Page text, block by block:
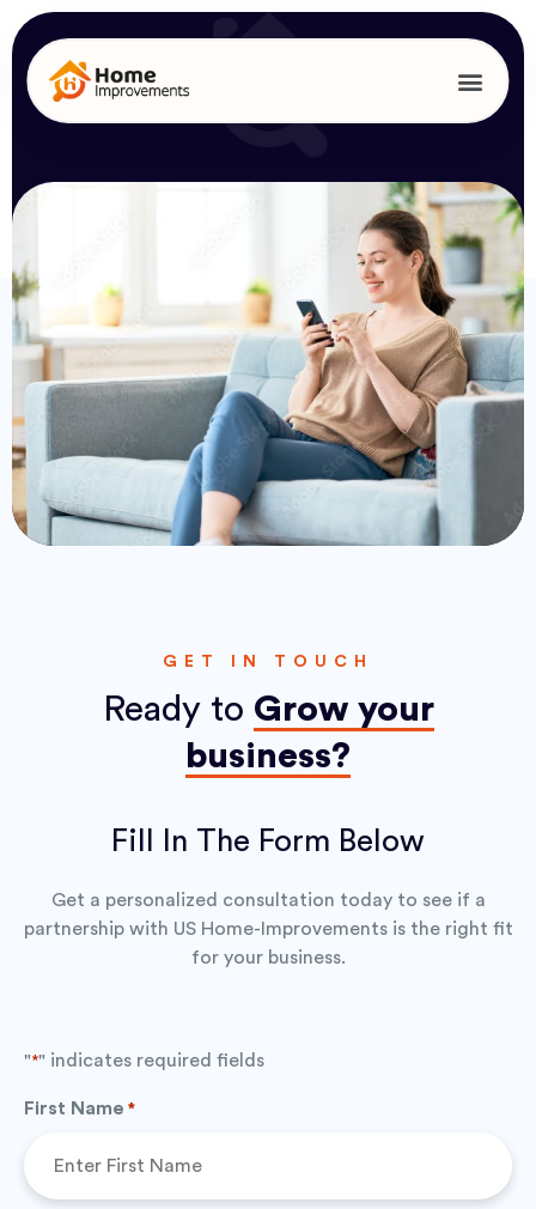
GET IN TOUCH
Ready to Grow your
business?
Fill In The Form Below
Get a personalized consultation today to see if a
partnership with US Home-Improvements is the right fit
for your business.
"*" indicates required fields
First Name *